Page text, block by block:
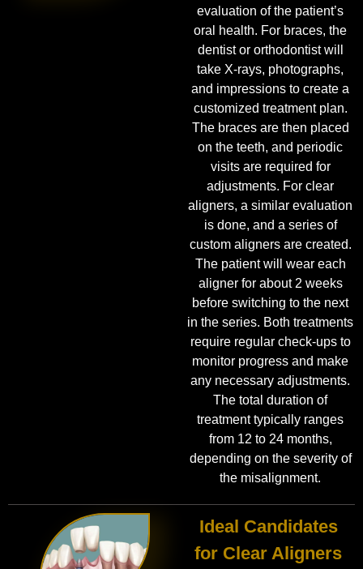
evaluation of the patient’s
oral health. For braces, the
dentist or orthodontist will
take X-rays, photographs,
and impressions to create a
customized treatment plan.
The braces are then placed
on the teeth, and periodic
visits are required for
adjustments. For clear
aligners, a similar evaluation
is done, and a series of
custom aligners are created.
The patient will wear each
aligner for about 2 weeks
before switching to the next
in the series. Both treatments
require regular check-ups to
monitor progress and make
any necessary adjustments.
The total duration of
treatment typically ranges
from 12 to 24 months,
depending on the severity of
the misalignment.
Ideal Candidates
for Clear Aligners